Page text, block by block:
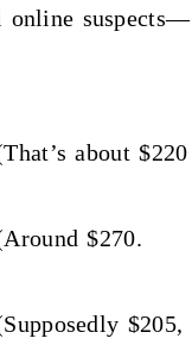
online suspects—
about $220
$270.
$205,